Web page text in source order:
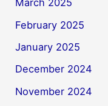
March 2025
February 2025
January 2025
December 2024
November 2024